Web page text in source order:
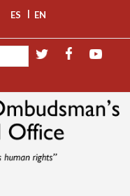
ES | EN